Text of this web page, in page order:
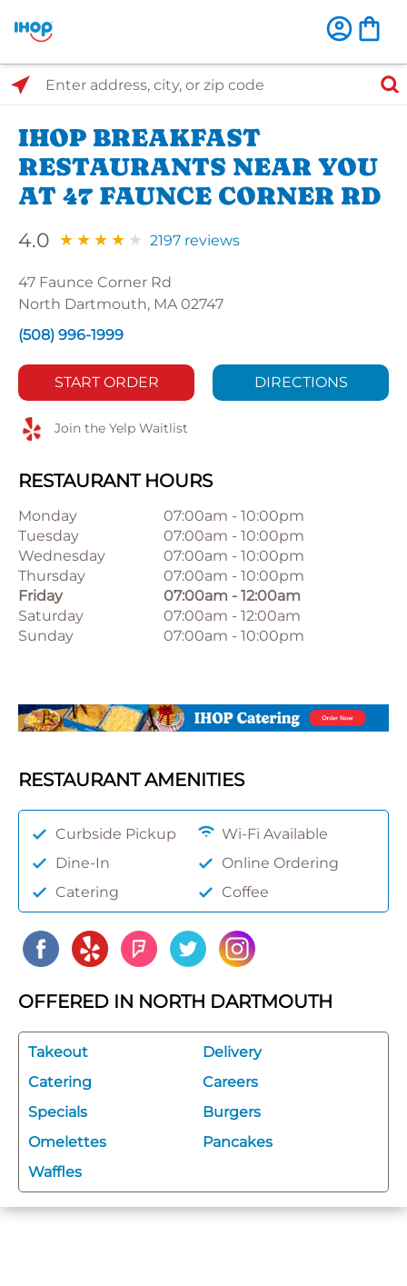
Select Search Type
Enter address, city, or zip code
IHOP BREAKFAST
RESTAURANTS NEAR YOU
AT 47 FAUNCE CORNER RD
4.0 2197 reviews
47 Faunce Corner Rd
North Dartmouth, MA 02747
(508) 996-1999
START ORDER DIRECTIONS
Join the Yelp Waitlist
RESTAURANT HOURS
Monday 07:00am - 10:00pm
Tuesday
07:00am - 10:00pm
Wednesday
07:00am - 10:00pm
Thursday
07:00am - 10:00pm
Friday
07:00am - 12:00am
Saturday
07:00am - 12:00am
Sunday
07:00am - 10:00pm
RESTAURANT AMENITIES
Curbside Pickup
Wi-Fi Available
Dine-In
Online Ordering
Catering
Coffee
OFFERED IN NORTH DARTMOUTH
Takeout
Delivery
Catering
Careers
Specials
Burgers
Omelettes
Pancakes
Waffles